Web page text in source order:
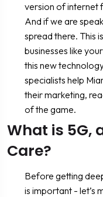
version of internet
And if we are
spread there. This
businesses like
this new
specialists help
their marketing,
of the game.
What is 5G,
Care?
Before getting
is important - let’s